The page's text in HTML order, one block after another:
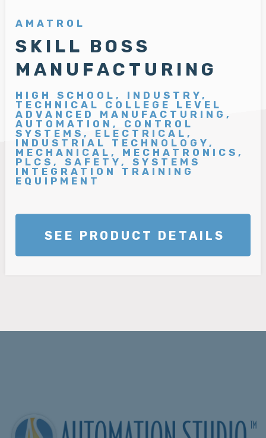
AMATROL
SKILL BOSS
MANUFACTURING
HIGH SCHOOL, INDUSTRY,
TECHNICAL COLLEGE LEVEL
ADVANCED MANUFACTURING,
AUTOMATION, CONTROL
SYSTEMS, ELECTRICAL,
INDUSTRIAL TECHNOLOGY,
MECHANICAL, MECHATRONICS,
PLCS, SAFETY, SYSTEMS
INTEGRATION TRAINING
EQUIPMENT
SEE PRODUCT DETAILS